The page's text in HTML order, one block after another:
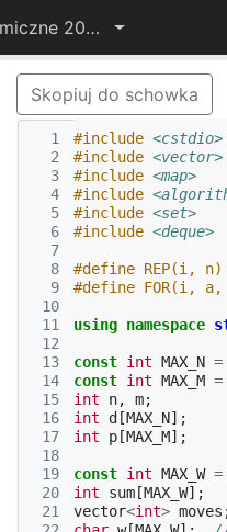
Potyczki Algorytmiczne 2014
Skopiuj do schowka
  1
  2
  3
  4
  5
  6
  7
  8
  9
10
11
12
13
14
15
16
17
18
19
20
21
#include <cstdio>
#include <vector>
#include <map>
#include
#include <set>
#include <deque>
#define REP(i,
#define FOR(i,
using namespace
const int MAX_N =
const int MAX_M =
int
n, m;
int
d [MAX_N];
int
p [MAX_M];
const int MAX_W =
int
sum [MAX_W];
vector<int> moves